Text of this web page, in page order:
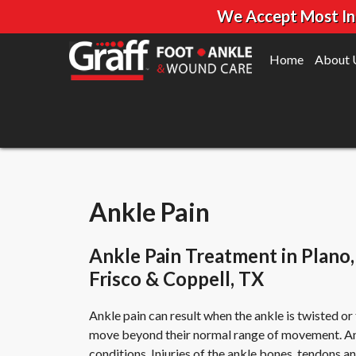
We Accept Most
Home About
Ankle Pain
Ankle Pain Treatment in
Frisco & Coppell, TX
Ankle pain can result when the ankle is twisted
move beyond their normal range of movement.